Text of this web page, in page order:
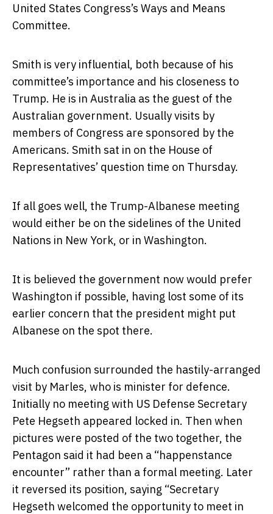
United States Congress’s Ways and Means
Committee.
Smith is very influential, both because of his
committee’s importance and his closeness to
Trump. He is in Australia as the guest of the
Australian government. Usually visits by
members of Congress are sponsored by the
Americans. Smith sat in on the House of
Representatives’ question time on Thursday.
If all goes well, the Trump-Albanese meeting
would either be on the sidelines of the United
Nations in New York, or in Washington.
It is believed the government now would prefer
Washington if possible, having lost some of its
earlier concern that the president might put
Albanese on the spot there.
Much confusion surrounded the hastily-arranged
visit by Marles, who is minister for defence.
Initially no meeting with US Defense Secretary
Pete Hegseth appeared locked in. Then when
pictures were posted of the two together, the
Pentagon said it had been a “happenstance
encounter” rather than a formal meeting. Later
it reversed its position, saying “Secretary
Hegseth welcomed the opportunity to meet in